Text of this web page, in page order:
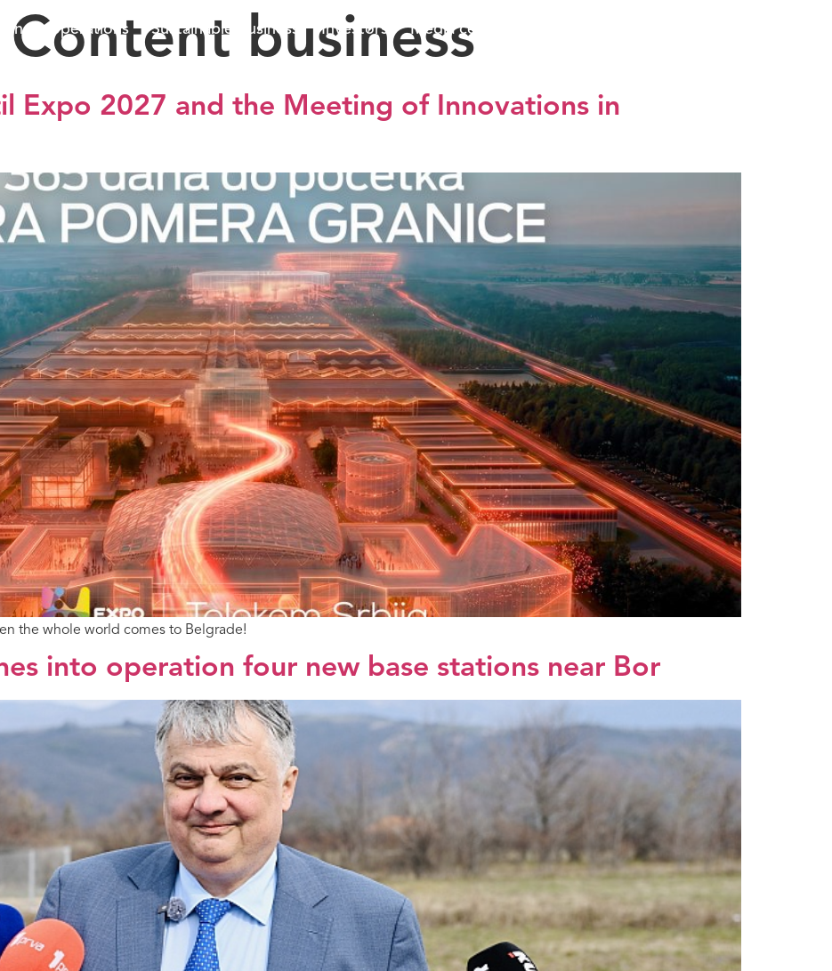
operations Sustainable business Investors Media center
Content business
Expo 2027 and the Meeting of Innovations in
the whole world comes to Belgrade!
into operation four new base stations near Bor